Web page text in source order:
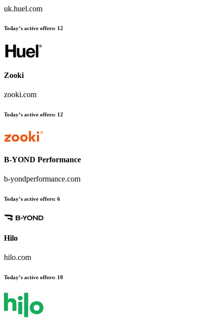
uk.huel.com
Today’s active offers: 12
Zooki
zooki.com
Today’s active offers: 12
B-YOND Performance
b-yondperformance.com
Today’s active offers: 6
Hilo
hilo.com
Today’s active offers: 10